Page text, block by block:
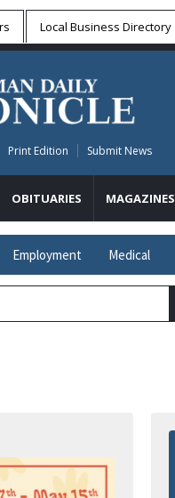
Local Business Directory
Print Edition Submit News
OBITUARIES MAGAZINES
Employment Medical